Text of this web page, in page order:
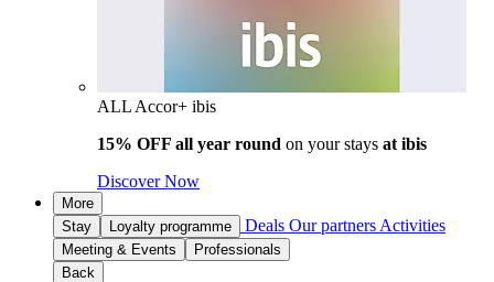
ALL Accor+ ibis
15% OFF all year round on your stays at ibis
Discover Now
More
Stay
Loyalty programme Deals Our partners Activities
Meeting & Events
Professionals
Back